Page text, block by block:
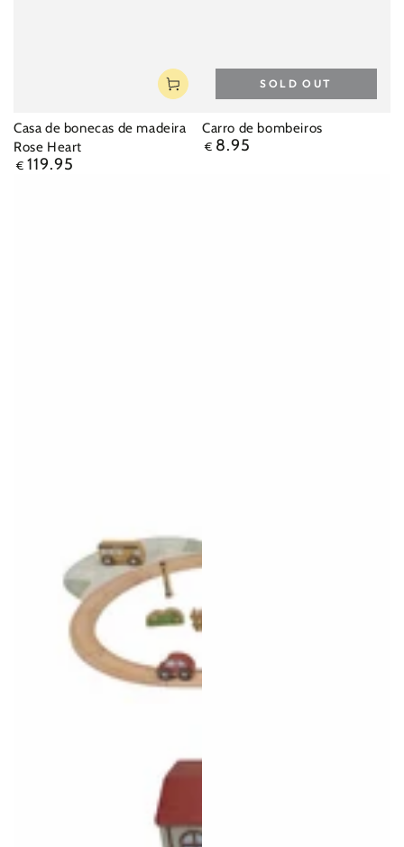
Casa de bonecas de madeira
Rose Heart
Regular
€ 119.95
Carro de bombeiros
Regular
€ 8.95
SOLD OUT